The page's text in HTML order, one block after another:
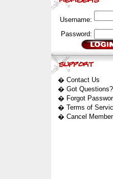
Username:
Password:
� Contact Us
� Got Questions?
� Forgot
� Terms of
� Cancel